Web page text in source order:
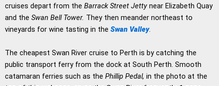
cruises depart from the Barrack Street Jetty near Elizabeth Quay
and the Swan Bell Tower. They then meander northeast to
vineyards for wine tasting in the Swan Valley.
The cheapest Swan River cruise to Perth is by catching the
public transport ferry from the dock at South Perth. Smooth
catamaran ferries such as the Phillip Pedal, in the photo at the